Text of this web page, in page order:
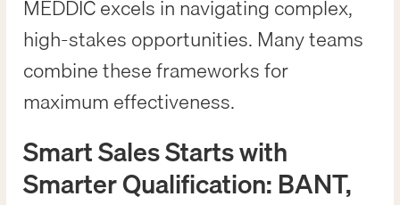
MEDDIC excels in navigating complex,
high-stakes opportunities. Many teams
combine these frameworks for
maximum effectiveness.
Smart Sales Starts with
Smarter Qualification: BANT,